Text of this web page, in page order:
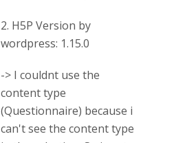
2. H5P Version by
wordpress: 1.15.0
-> I couldnt use the
content type
(Questionnaire) because i
can't see the content type